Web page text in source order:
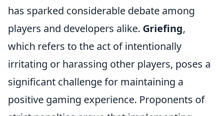
has sparked considerable debate among
players and developers alike. Griefing,
which refers to the act of intentionally
irritating or harassing other players, poses a
significant challenge for maintaining a
positive gaming experience. Proponents of